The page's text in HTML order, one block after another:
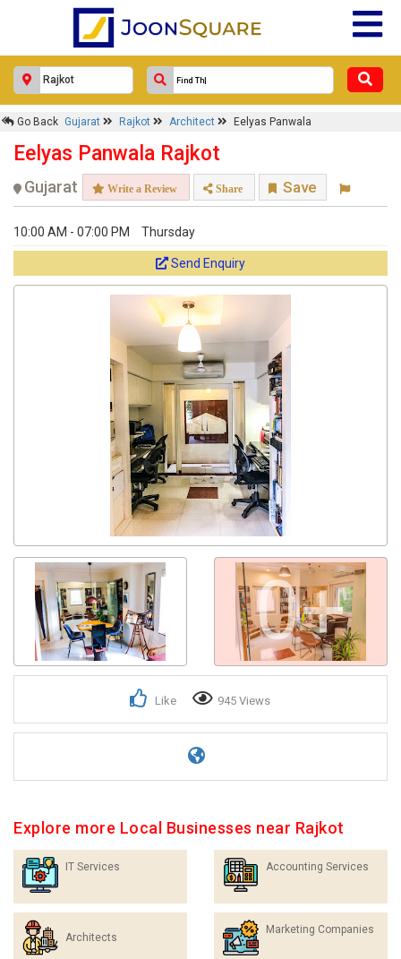
Go Back Gujarat Rajkot Architect Eelyas Panwala
Eelyas Panwala Rajkot
Gujarat Write a Review Share Save
10:00 AM - 07:00 PM Thursday
Send Enquiry
0+
Like 945 Views
Explore more Local Businesses near Rajkot
IT Services Accounting Services
Architects
Marketing Companies
Response Within 24 Hours.
Get response from similar Businesses Also